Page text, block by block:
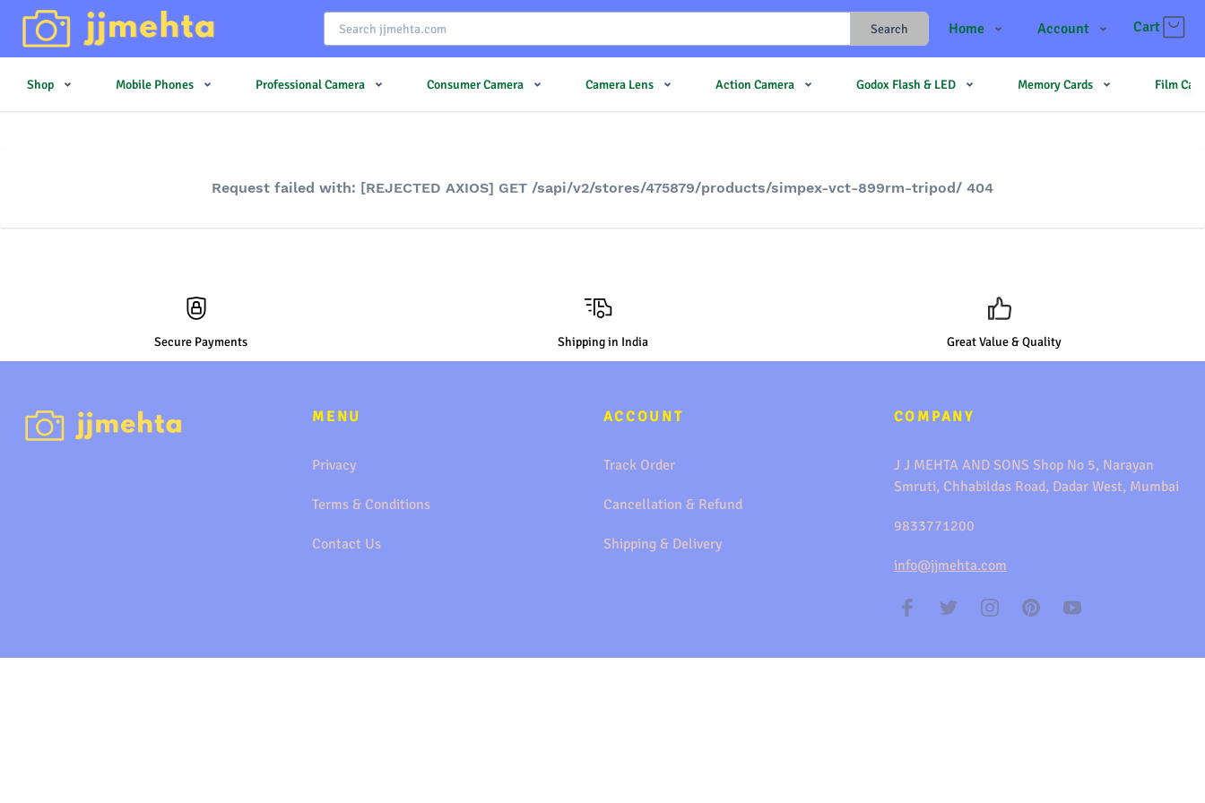
Search Home
Shop
Account Cart
Shop Mobile Phones Professional Camera Consumer Camera Camera Lens Action Camera Godox Flash & LED Memory Cards Film
Request failed with: [REJECTED AXIOS] GET /sapi/v2/stores/475879/products/simpex-vct-899rm-tripod/ 404
Secure Payments Shipping in India Great Value & Quality
MENU
Privacy
Terms & Conditions
Contact Us
ACCOUNT
Track Order
Cancellation & Refund
Shipping & Delivery
COMPANY
J J MEHTA AND SONS Shop No 5, Narayan
Smruti, Chhabildas Road, Dadar West, Mumbai
9833771200
info@jjmehta.com